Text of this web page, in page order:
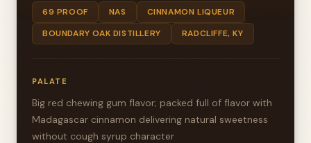
69 PROOF NAS
CINNAMON LIQUEUR
BOUNDARY OAK DISTILLERY
RADCLIFFE, KY
PALATE
Big red chewing gum flavor; packed full of flavor with
Madagascar cinnamon delivering natural sweetness
without cough syrup character